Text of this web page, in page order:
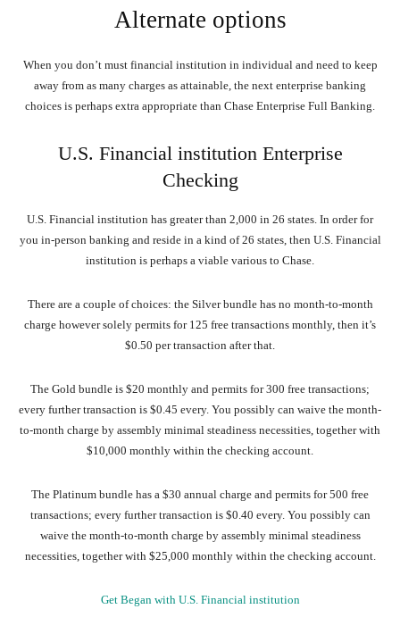
Alternate options
When you don’t must financial institution in individual and need to keep
away from as many charges as attainable, the next enterprise banking
choices is perhaps extra appropriate than Chase Enterprise Full Banking.
U.S. Financial institution Enterprise
Checking
U.S. Financial institution has greater than 2,000 in 26 states. In order for
you in-person banking and reside in a kind of 26 states, then U.S. Financial
institution is perhaps a viable various to Chase.
There are a couple of choices: the Silver bundle has no month-to-month
charge however solely permits for 125 free transactions monthly, then it’s
$0.50 per transaction after that.
The Gold bundle is $20 monthly and permits for 300 free transactions;
every further transaction is $0.45 every. You possibly can waive the month-
to-month charge by assembly minimal steadiness necessities, together with
$10,000 monthly within the checking account.
The Platinum bundle has a $30 annual charge and permits for 500 free
transactions; every further transaction is $0.40 every. You possibly can
waive the month-to-month charge by assembly minimal steadiness
necessities, together with $25,000 monthly within the checking account.
Get Began with U.S. Financial institution